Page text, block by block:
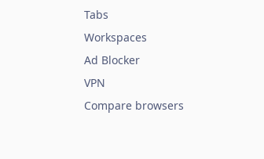
Tabs
Workspaces
Ad Blocker
VPN
Compare browsers